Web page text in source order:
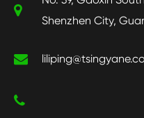
Shenzhen City,